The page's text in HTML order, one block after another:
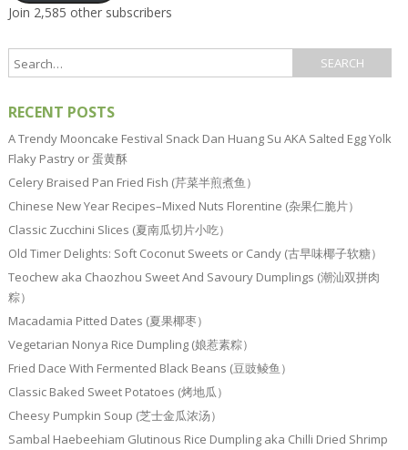
Join 2,585 other subscribers
RECENT POSTS
A Trendy Mooncake Festival Snack Dan Huang Su AKA Salted Egg Yolk
Flaky Pastry or 蛋黄酥
Celery Braised Pan Fried Fish (芹菜半煎煮鱼）
Chinese New Year Recipes–Mixed Nuts Florentine (杂果仁脆片）
Classic Zucchini Slices (夏南瓜切片小吃）
Old Timer Delights: Soft Coconut Sweets or Candy (古早味椰子软糖）
Teochew aka Chaozhou Sweet And Savoury Dumplings (潮汕双拼肉
粽）
Macadamia Pitted Dates (夏果椰枣）
Vegetarian Nonya Rice Dumpling (娘惹素粽）
Fried Dace With Fermented Black Beans (豆豉鲮鱼）
Classic Baked Sweet Potatoes (烤地瓜）
Cheesy Pumpkin Soup (芝士金瓜浓汤）
Sambal Haebeehiam Glutinous Rice Dumpling aka Chilli Dried Shrimp